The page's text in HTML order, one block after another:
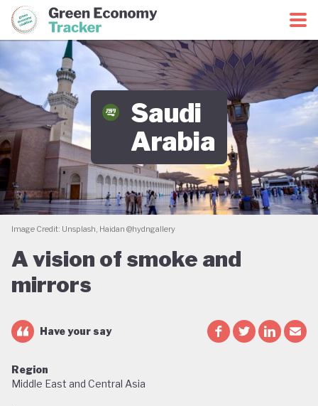
Green Economy CoalitionGreen Economy Tracker
Saudi
Arabia
Image Credit: Unsplash, Haidan @hydngallery
A vision of smoke and
mirrors
Have your say
Region
Middle East and Central Asia